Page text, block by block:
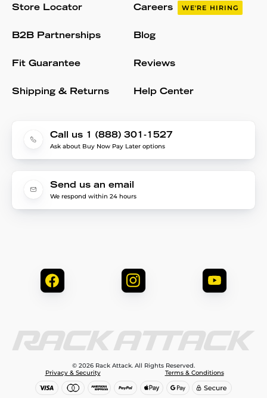
Store Locator
B2B Partnerships
Fit Guarantee
Shipping & Returns
Careers WE'RE HIRING
Blog
Reviews
Help Center
Call us 1 (888) 301-1527
Ask about Buy Now Pay Later options
Send us an email
We respond within 24 hours
© 2026 Rack Attack. All Rights Reserved.
Privacy & Security
Terms & Conditions